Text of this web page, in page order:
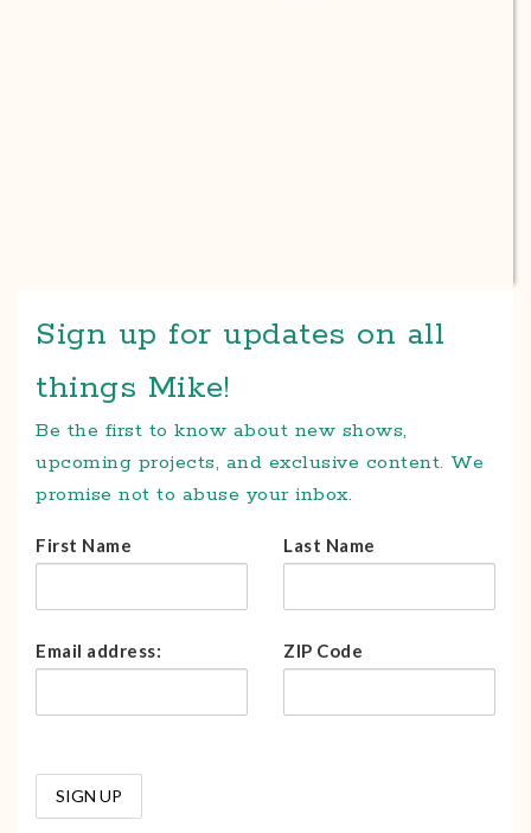
Sign up for updates on all
things Mike!
Be the first to know about new shows,
upcoming projects, and exclusive content. We
promise not to abuse your inbox.
First Name Last Name
Email address: ZIP Code